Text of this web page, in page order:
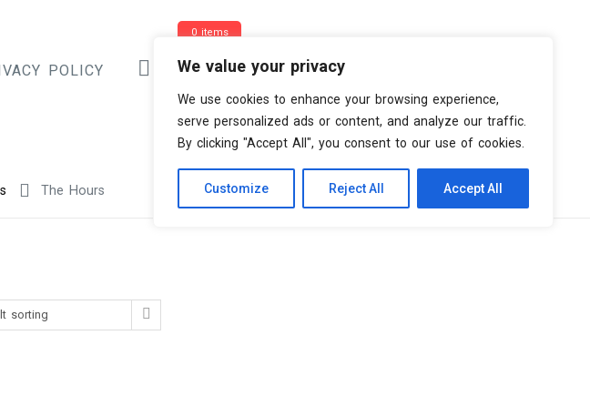
We value your privacy
We use cookies to enhance your browsing experience,
serve personalized ads or content, and analyze our traffic.
By clicking "Accept All", you consent to our use of cookies.
Customize Reject All Accept All
POLICY
0 items
The Hours
sorting